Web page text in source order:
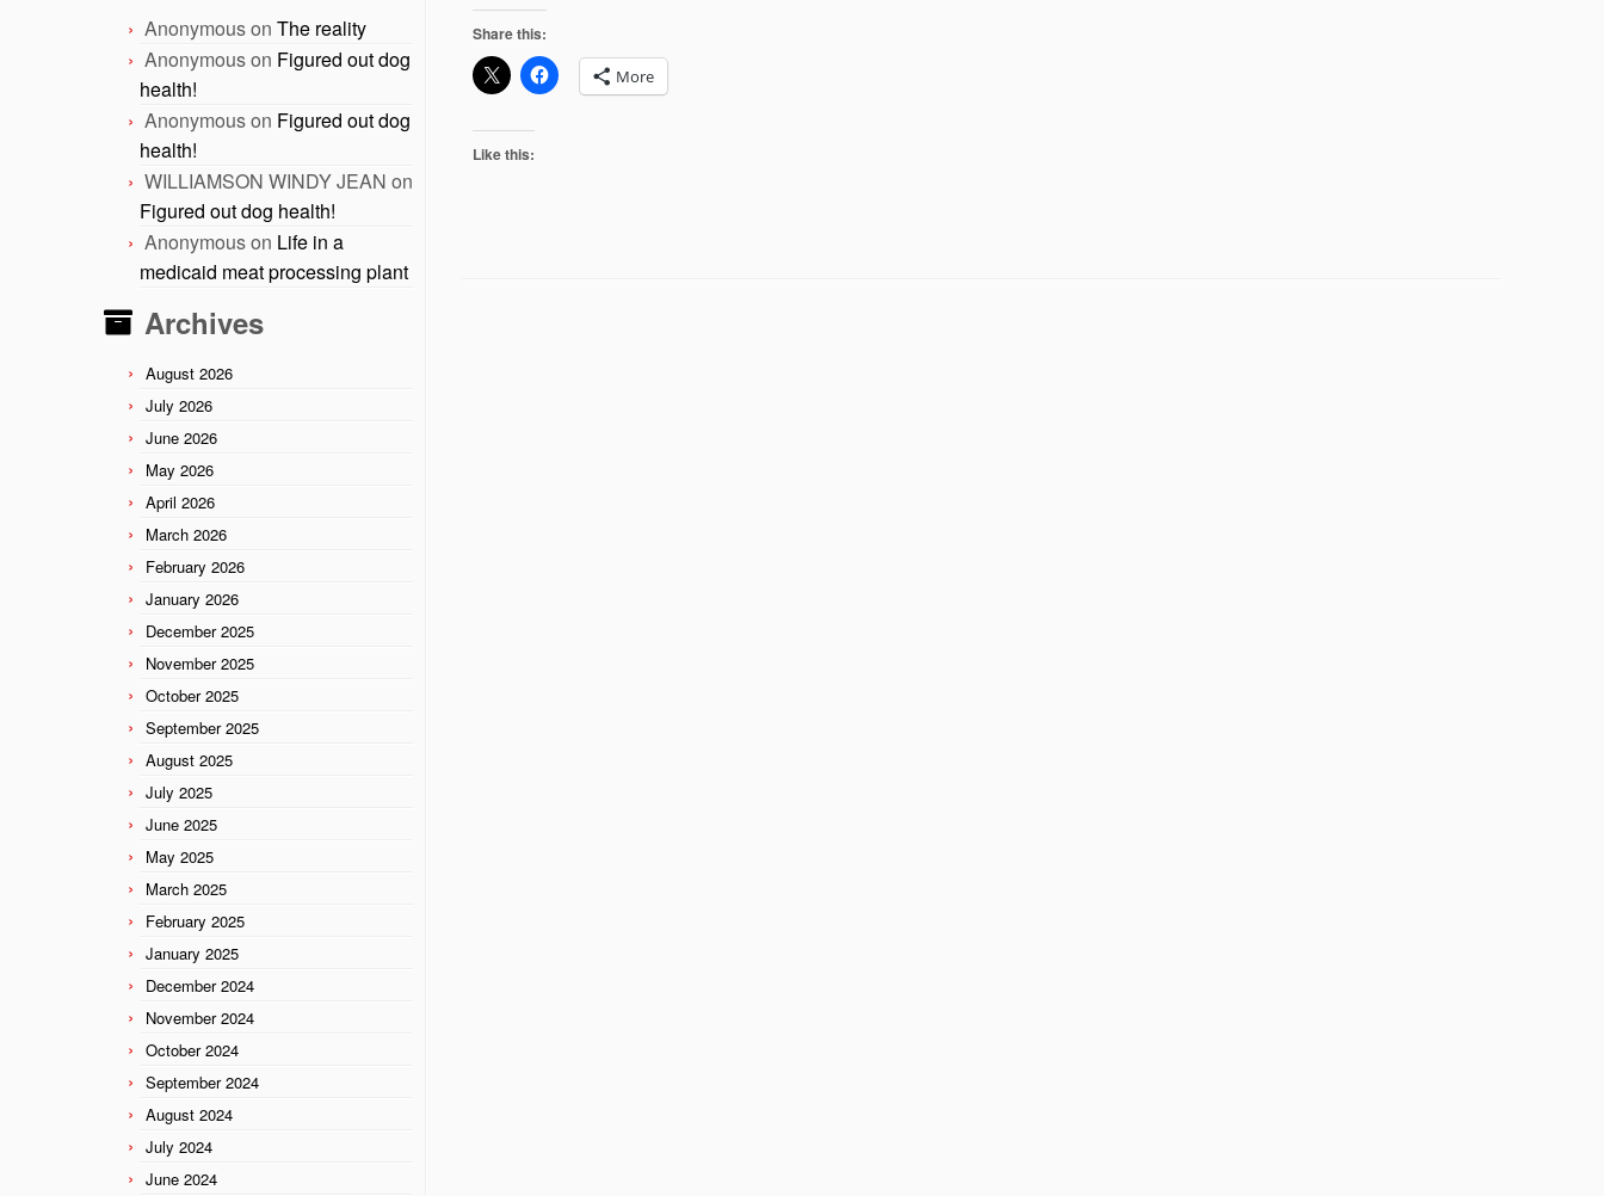
Anonymouson The reality
Anonymouson Figured out dog
health!
Anonymouson Figured out dog
health!
WILLIAMSON WINDY JEAN on
Figured out dog health!
Anonymouson Life in a
medicaid meat processing plant
Archives
August 2026
July 2026
June 2026
May 2026
April 2026
March 2026
February 2026
January 2026
December 2025
November 2025
October 2025
September 2025
August 2025
July 2025
June 2025
May 2025
March 2025
February 2025
January 2025
December 2024
November 2024
October 2024
September 2024
August 2024
July 2024
June 2024
Share this:
More
Like this: